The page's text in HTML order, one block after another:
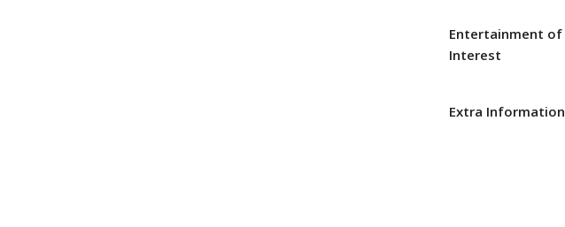
Entertainment of
Interest
Extra Information